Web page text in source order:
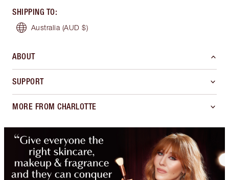
SHIPPING TO:
Australia (AUD $)
ABOUT
SUPPORT
MORE FROM CHARLOTTE